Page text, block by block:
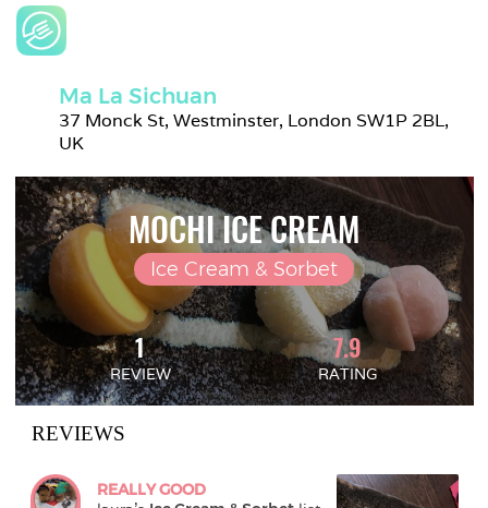
Ma La Sichuan
37 Monck St, Westminster, London SW1P 2BL,
UK
MOCHI ICE CREAM
Ice Cream & Sorbet
1
REVIEW
7.9
RATING
REVIEWS
REALLY GOOD